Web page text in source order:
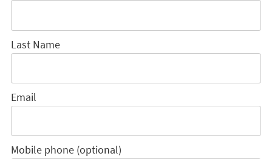
Last Name
Email
Mobile phone (optional)